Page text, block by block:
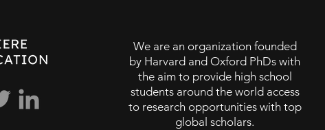
We are an organization founded
by Harvard and Oxford PhDs with
the aim to provide high school
students around the world access
to research opportunities with top
global scholars.